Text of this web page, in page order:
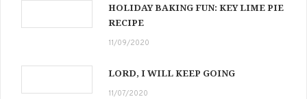
HOLIDAY BAKING FUN: KEY LIME PIE
RECIPE
11/09/2020
LORD, I WILL KEEP GOING
11/07/2020